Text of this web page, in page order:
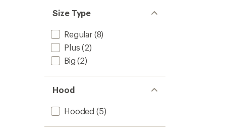
Size Type
Regular(8)
Plus (2)
Big (2)
Hood
Hooded (5)